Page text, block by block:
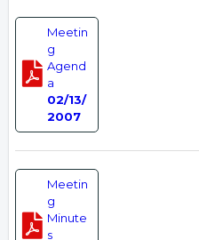
Meetin
g
Agend
a
02/13/
2007
Meetin
g
Minute
s